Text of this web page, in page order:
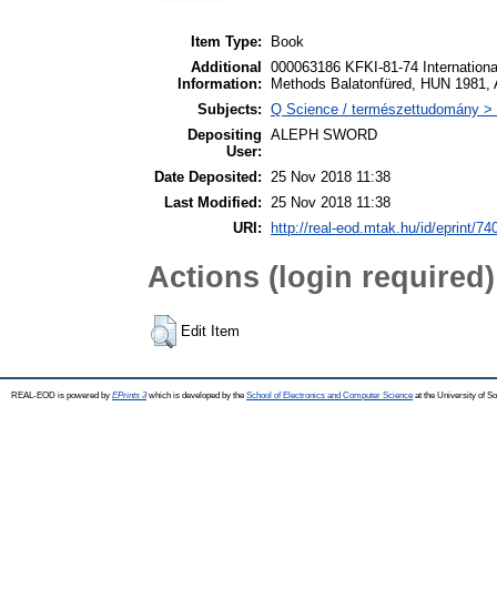
Item Type:
Book
Additional
Information:
000063186 KFKI-81-74
Methods Balatonfüred, HUN 1981,
Subjects: Q Science / természettudomány
Depositing
User:
ALEPH SWORD
Date Deposited: 25 Nov 2018 11:38
Last Modified: 25 Nov 2018 11:38
URI:
http://real-eod.mtak.hu/id/eprint/
Actions (login required)
Edit Item
REAL-EOD is powered by EPrints 3which is developed by the School of Electronics and Computer Science at the University of